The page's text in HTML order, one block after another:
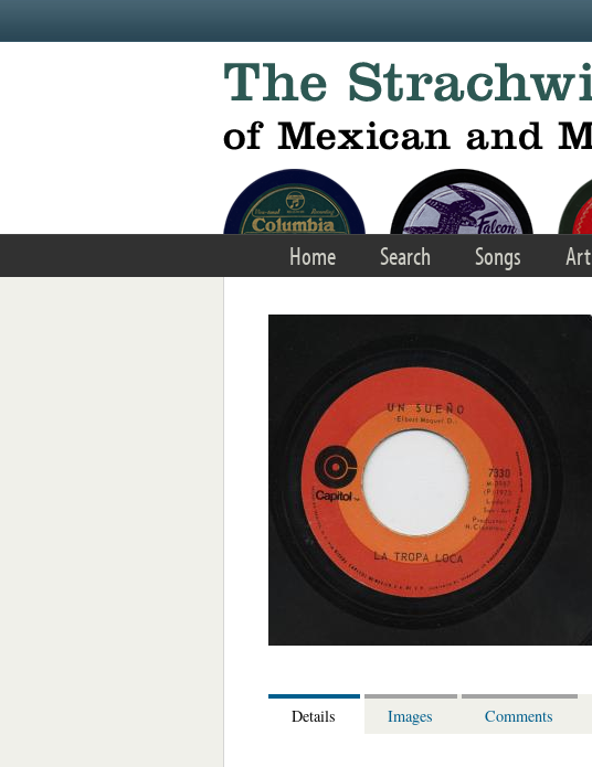
Home Search Songs
Details Images Comments